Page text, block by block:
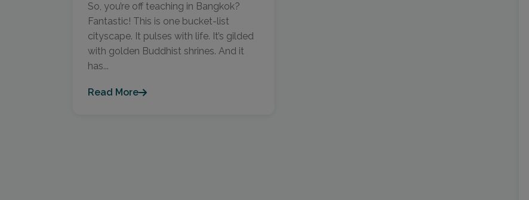
So, you’re off teaching in Bangkok?
Fantastic! This is one bucket-list
cityscape. It pulses with life. It’s gilded
with golden Buddhist shrines. And it
has...
Read More